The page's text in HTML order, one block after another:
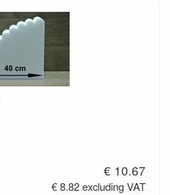
€ 10.67
€ 8.82 excluding VAT